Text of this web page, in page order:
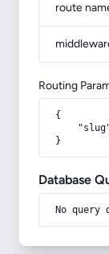
route
Routing
{
}
Database
No query